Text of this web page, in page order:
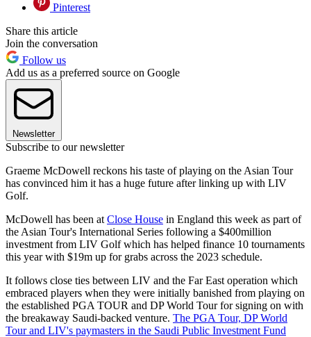
Pinterest
Share this article
Join the conversation
Follow us
Add us as a preferred source on Google
Newsletter
Subscribe to our newsletter
Graeme McDowell reckons his taste of playing on the Asian Tour
has convinced him it has a huge future after linking up with LIV
Golf.
McDowell has been at Close House in England this week as part of
the Asian Tour's International Series following a $400million
investment from LIV Golf which has helped finance 10 tournaments
this year with $19m up for grabs across the 2023 schedule.
It follows close ties between LIV and the Far East operation which
embraced players when they were initially banished from playing on
the established PGA TOUR and DP World Tour for signing on with
the breakaway Saudi-backed venture. The PGA Tour, DP World
Tour and LIV's paymasters in the Saudi Public Investment Fund